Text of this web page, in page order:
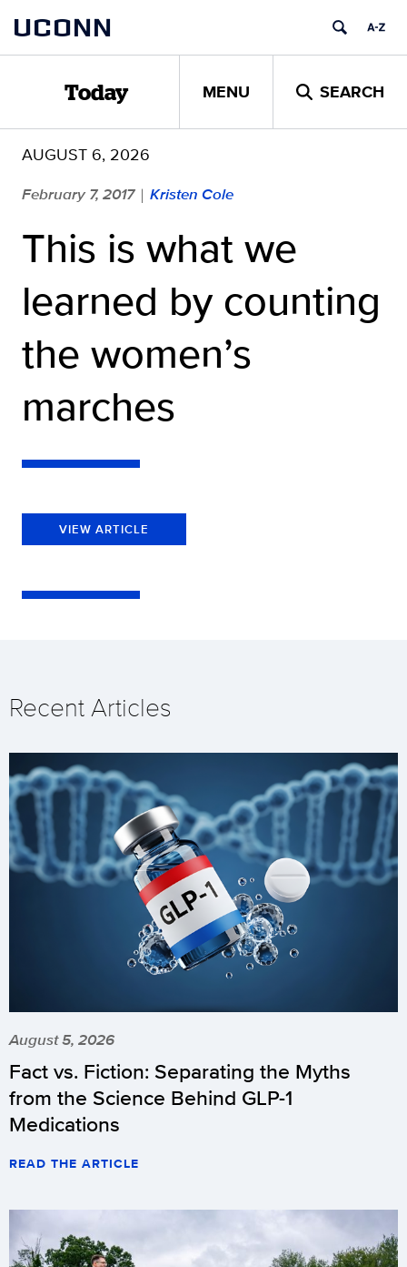
content
UCONN
Today MENU SEARCH
AUGUST 6, 2026
February 7, 2017 | Kristen Cole
This is what we
learned by counting
the women’s
marches
VIEW ARTICLE
Recent Articles
August 5, 2026
Fact vs. Fiction: Separating the Myths
from the Science Behind GLP-1
Medications
READ THE ARTICLE